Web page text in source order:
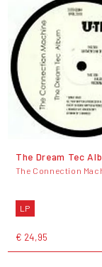
The Dream Tec
The Connection
LP
€ 24,95